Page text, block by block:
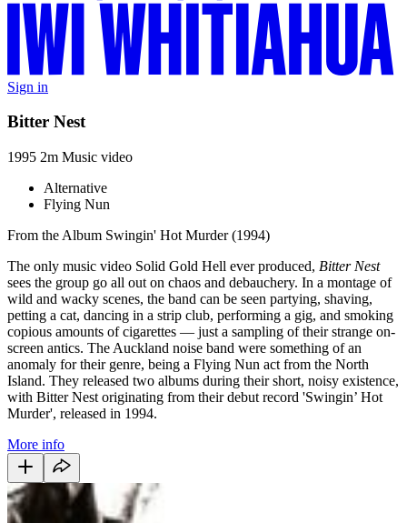
Sign in
Bitter Nest
1995 2m Music video
Alternative
Flying Nun
From the Album Swingin' Hot Murder (1994)
The only music video Solid Gold Hell ever produced, Bitter Nest
sees the group go all out on chaos and debauchery. In a montage of
wild and wacky scenes, the band can be seen partying, shaving,
petting a cat, dancing in a strip club, performing a gig, and smoking
copious amounts of cigarettes — just a sampling of their strange on-
screen antics. The Auckland noise band were something of an
anomaly for their genre, being a Flying Nun act from the North
Island. They released two albums during their short, noisy existence,
with Bitter Nest originating from their debut record 'Swingin’ Hot
Murder', released in 1994.
More info